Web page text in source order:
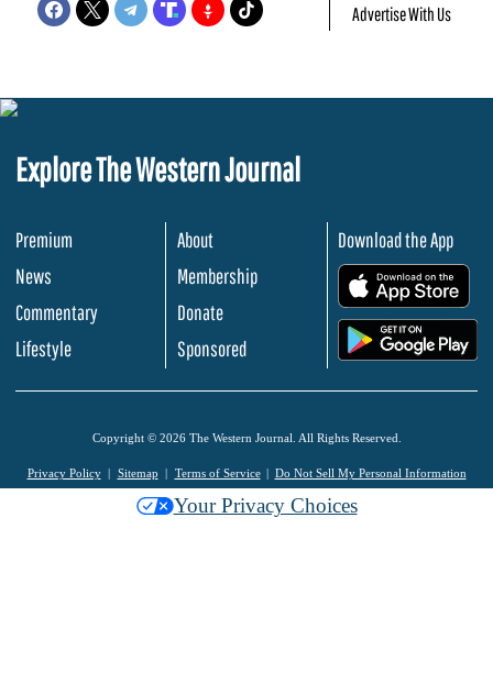
Advertise With Us
Explore The Western Journal
Premium
News
Commentary
Lifestyle
About
Membership
Donate
Sponsored
Download the App
Copyright © 2026 The Western Journal. All Rights Reserved.
Privacy Policy Sitemap Terms of Service Do Not Sell My Personal Information
Your Privacy Choices